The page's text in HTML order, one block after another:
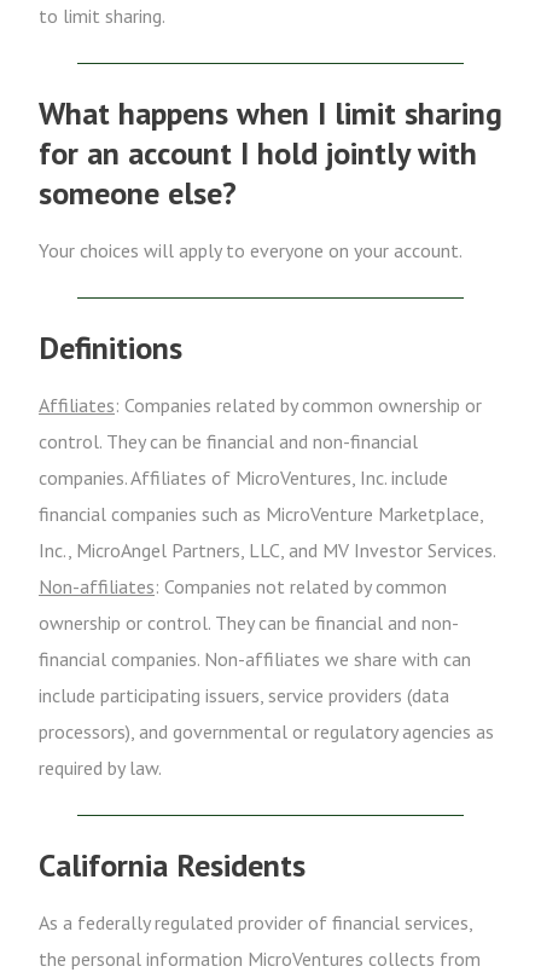
to limit sharing.
What happens when I limit sharing
for an account I hold jointly with
someone else?
Your choices will apply to everyone on your account.
Definitions
Affiliates: Companies related by common ownership or
control. They can be financial and non-financial
companies. Affiliates of MicroVentures, Inc. include
financial companies such as MicroVenture Marketplace,
Inc., MicroAngel Partners, LLC, and MV Investor Services.
Non-affiliates: Companies not related by common
ownership or control. They can be financial and non-
financial companies. Non-affiliates we share with can
include participating issuers, service providers (data
processors), and governmental or regulatory agencies as
required by law.
California Residents
As a federally regulated provider of financial services,
the personal information MicroVentures collects from